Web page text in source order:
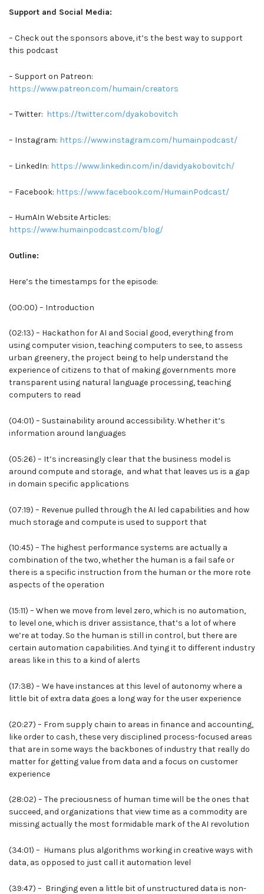
Support and Social Media:
– Check out the sponsors above, it’s the best way to support
this podcast
– Support on Patreon:
https://www.patreon.com/humain/creators
– Twitter: https://twitter.com/dyakobovitch
– Instagram: https://www.instagram.com/humainpodcast/
– LinkedIn: https://www.linkedin.com/in/davidyakobovitch/
– Facebook: https://www.facebook.com/HumainPodcast/
– HumAIn Website Articles:
https://www.humainpodcast.com/blog/
Outline:
Here’s the timestamps for the episode:
(00:00) – Introduction
(02:13) – Hackathon for AI and Social good, everything from
using computer vision, teaching computers to see, to assess
urban greenery, the project being to help understand the
experience of citizens to that of making governments more
transparent using natural language processing, teaching
computers to read
(04:01) – Sustainability around accessibility. Whether it’s
information around languages
(05:26) – It’s increasingly clear that the business model is
around compute and storage, and what that leaves us is a gap
in domain specific applications
(07:19) – Revenue pulled through the AI led capabilities and how
much storage and compute is used to support that
(10:45) – The highest performance systems are actually a
combination of the two, whether the human is a fail safe or
there is a specific instruction from the human or the more rote
aspects of the operation
(15:11) – When we move from level zero, which is no automation,
to level one, which is driver assistance, that’s a lot of where
we’re at today. So the human is still in control, but there are
certain automation capabilities. And tying it to different industry
areas like in this to a kind of alerts
(17:38) – We have instances at this level of autonomy where a
little bit of extra data goes a long way for the user experience
(20:27) – From supply chain to areas in finance and accounting,
like order to cash, these very disciplined process-focused areas
that are in some ways the backbones of industry that really do
matter for getting value from data and a focus on customer
experience
(28:02) – The preciousness of human time will be the ones that
succeed, and organizations that view time as a commodity are
missing actually the most formidable mark of the AI revolution
(34:01) – Humans plus algorithms working in creative ways with
data, as opposed to just call it automation level
(39:47) – Bringing even a little bit of unstructured data is non-